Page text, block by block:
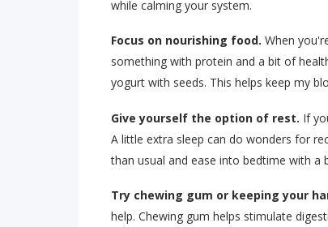
while calming your system.
Focus on nourishing food. When
something with protein and a bit of
yogurt with seeds. This helps keep my
Give yourself the option of rest. If
A little extra sleep can do wonders for
than usual and ease into bedtime with a
Try chewing gum or keeping your
help. Chewing gum helps stimulate